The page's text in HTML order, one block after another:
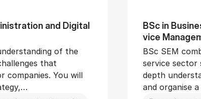
and Di­git­al
of the
that
companies. You will
BSc in
vice
BSc SEM
service sector
depth
and organise